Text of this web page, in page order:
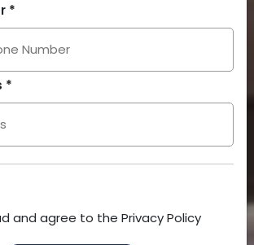
*
*
and agree to the Privacy Policy